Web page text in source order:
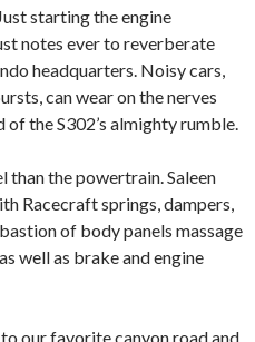
starting the engine
notes ever to reverberate
headquarters. Noisy cars,
can wear on the nerves
the S302’s almighty rumble.
than the powertrain. Saleen
Racecraft springs, dampers,
of body panels massage
well as brake and engine
our favorite canyon road and